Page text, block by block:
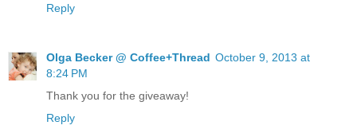
Reply
Olga Becker @ Coffee+Thread October 9, 2013 at
8:24 PM
Thank you for the giveaway!
Reply